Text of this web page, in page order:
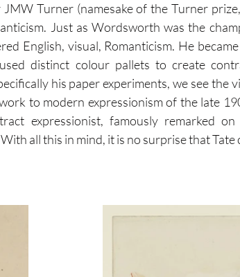
Turner (namesake of the Turner
Just as Wordsworth was the
English, visual, Romanticism. He
distinct colour pallets to create
his paper experiments, we see the
to modern expressionism of the late
expressionist, famously remarked
all this in mind, it is no surprise that Tate